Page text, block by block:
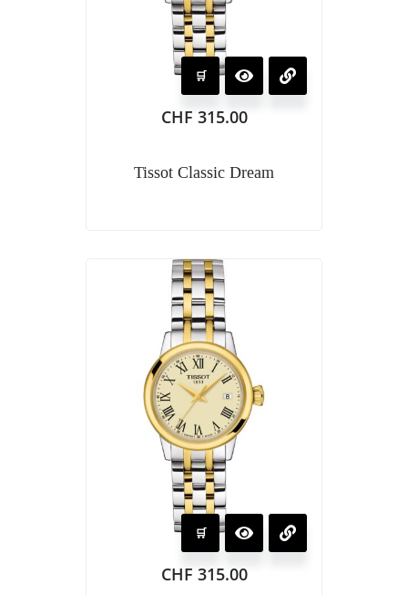
CHF 315.00
Tissot Classic Dream
CHF 315.00